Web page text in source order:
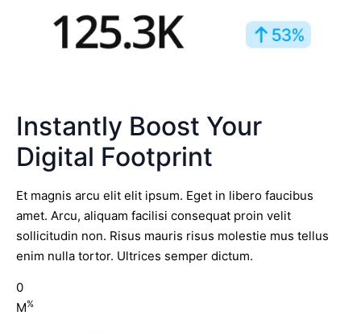
Instantly Boost Your
Digital Footprint
Et magnis arcu elit elit ipsum. Eget in libero faucibus
amet. Arcu, aliquam facilisi consequat proin velit
sollicitudin non. Risus mauris risus molestie mus tellus
enim nulla tortor. Ultrices semper dictum.
0
M%